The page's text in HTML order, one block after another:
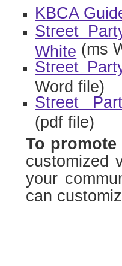
KBCA
Street
White (ms
Street
Word file)
Street
(pdf file)
To
customized
your
can